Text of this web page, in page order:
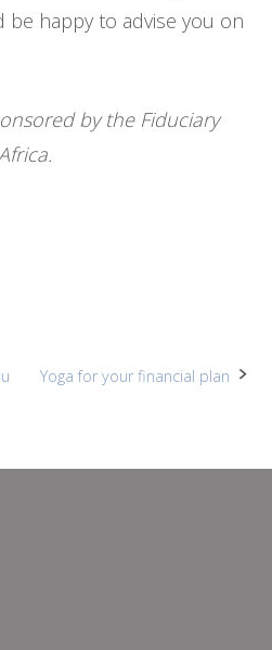
be happy to advise you on
by the Fiduciary
Yoga for your financial plan